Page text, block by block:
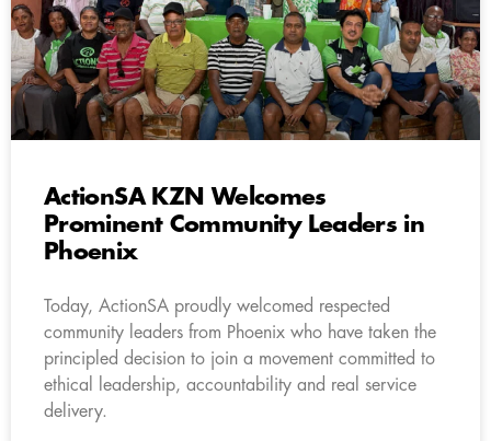
ActionSA KZN Welcomes
Prominent Community Leaders in
Phoenix
Today, ActionSA proudly welcomed respected
community leaders from Phoenix who have taken the
principled decision to join a movement committed to
ethical leadership, accountability and real service
delivery.